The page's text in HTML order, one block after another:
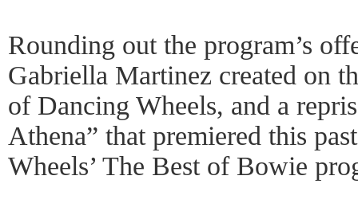
Rounding out the program’s
Gabriella Martinez created on
of Dancing Wheels, and a
Athena” that premiered this
Wheels’ The Best of Bowie